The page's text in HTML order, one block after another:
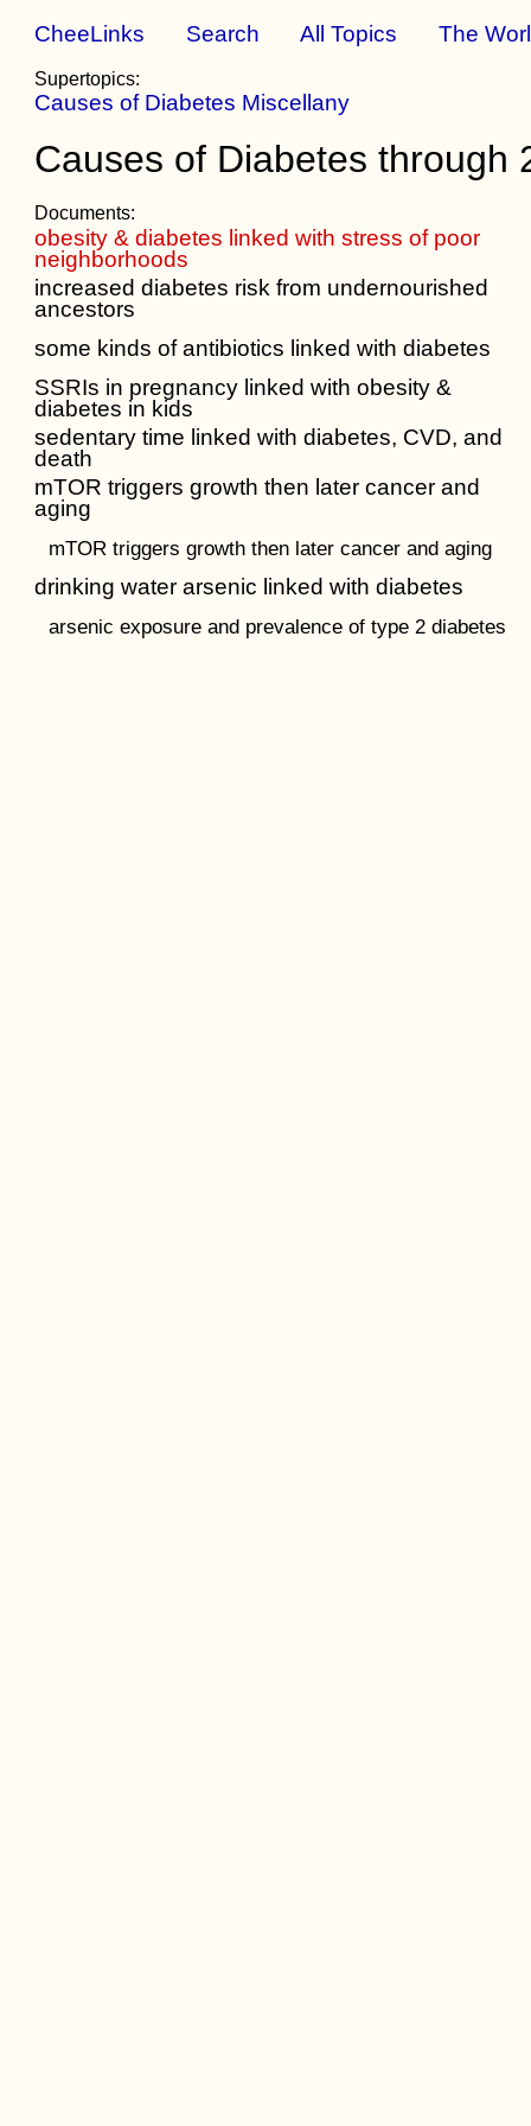
CheeLinks Search All Topics The
Supertopics:
Causes of Diabetes Miscellany
Causes of Diabetes through
Documents:
obesity & diabetes linked with stress of poor
neighborhoods
increased diabetes risk from undernourished
ancestors
some kinds of antibiotics linked with diabetes
SSRIs in pregnancy linked with obesity &
diabetes in kids
sedentary time linked with diabetes, CVD, and
death
mTOR triggers growth then later cancer and
aging
mTOR triggers growth then later cancer and aging
drinking water arsenic linked with diabetes
arsenic exposure and prevalence of type 2 diabetes